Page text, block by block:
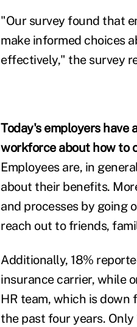
"Our survey found that
make informed choices
effectively," the survey
Today's employers
workforce about how to
Employees are, in
about their benefits.
and processes by going
reach out to friends,
Additionally, 18%
insurance carrier, while
HR team, which is
the past four years.